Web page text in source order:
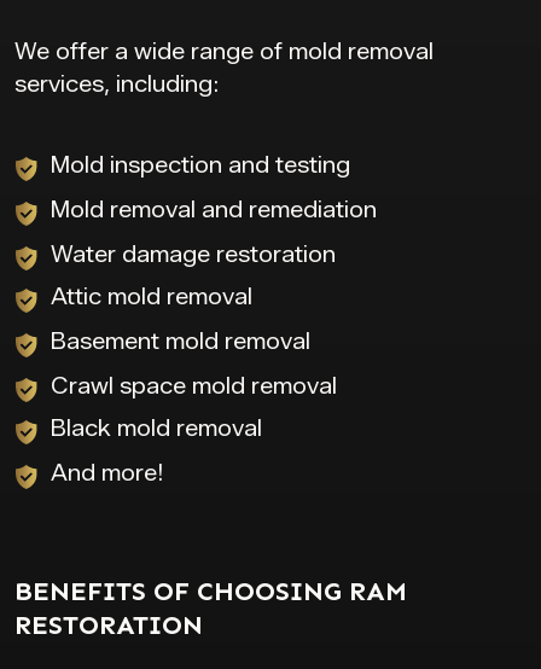
We offer a wide range of mold removal
services, including:
Mold inspection and testing
Mold removal and remediation
Water damage restoration
Attic mold removal
Basement mold removal
Crawl space mold removal
Black mold removal
And more!
BENEFITS OF CHOOSING RAM
RESTORATION